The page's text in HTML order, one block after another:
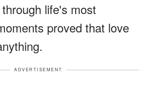
life's most
proved that love
ADVERTISEMENT